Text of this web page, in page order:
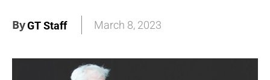
ByGT Staff March 8, 2023